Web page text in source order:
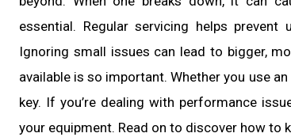
essential. Regular servicing helps
Ignoring small issues can lead to bigger,
available is so important. Whether you use
key. If you’re dealing with performance
your equipment. Read on to discover how to